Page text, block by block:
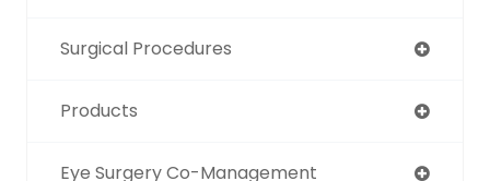
Surgical Procedures
Products
Eye Surgery Co-Management